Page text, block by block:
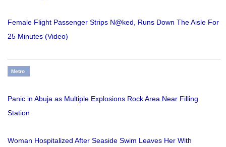
Female Flight Passenger Strips N@ked, Runs Down The Aisle For
25 Minutes (Video)
Metro
Panic in Abuja as Multiple Explosions Rock Area Near Filling
Station
Woman Hospitalized After Seaside Swim Leaves Her With